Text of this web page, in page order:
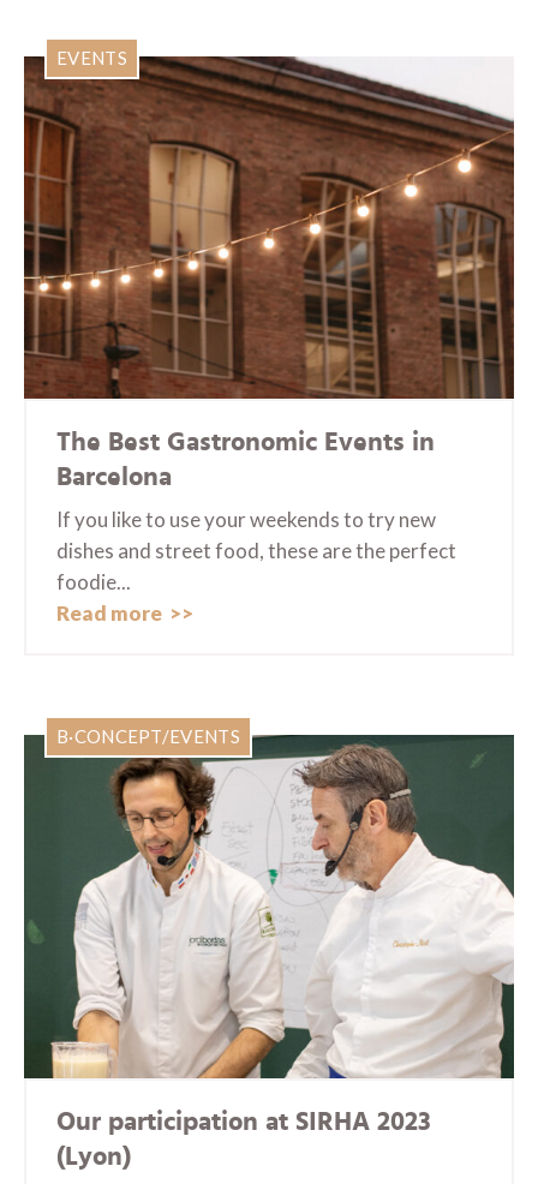
EVENTS
The Best Gastronomic Events in
Barcelona
If you like to use your weekends to try new
dishes and street food, these are the perfect
foodie...
Read more
B·CONCEPT/EVENTS
Our participation at SIRHA 2023
(Lyon)